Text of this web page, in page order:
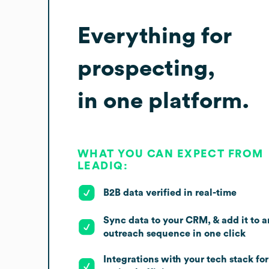
Everything for
prospecting,
in one platform.
WHAT YOU CAN EXPECT FROM
LEADIQ:
B2B data verified in real-time
Sync data to your CRM, & add it to
outreach sequence in one click
Integrations with your tech stack for